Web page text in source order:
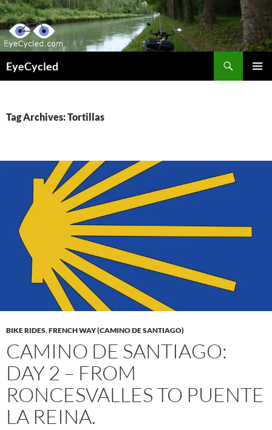
Skip
to
content
EyeCycled
Tag Archives: Tortillas
BIKE RIDES,FRENCH WAY (CAMINO DE SANTIAGO)
CAMINO DE SANTIAGO:
DAY 2 – FROM
RONCESVALLES TO PUENTE
LA REINA.